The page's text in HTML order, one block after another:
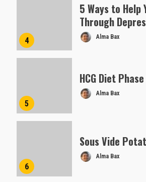
4
5 Ways to Help
Through
Alma Bax
5
HCG Diet
Alma Bax
6
Sous Vide
Alma Bax